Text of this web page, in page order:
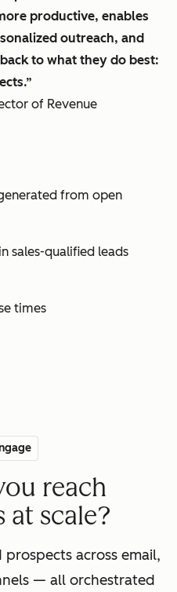
productive, enables
outreach, and
to what they do best:
of Revenue
from open
sales-qualified leads
times
reach
at scale?
across email,
— all orchestrated